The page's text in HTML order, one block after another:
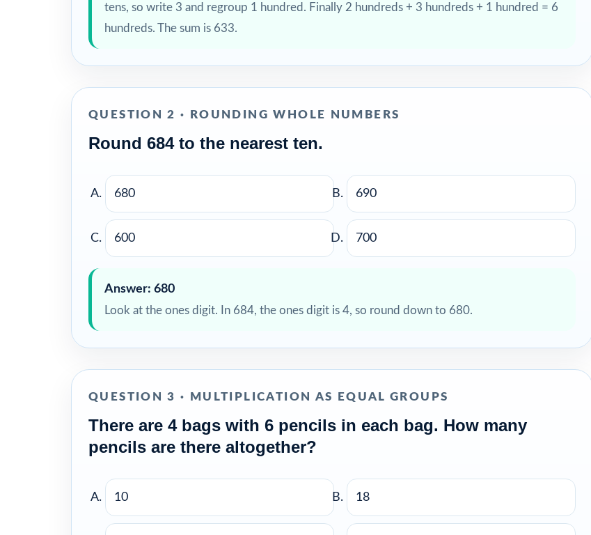
tens, so write 3 and regroup 1 hundred. Finally 2 hundreds + 3 hundreds + 1 hundred = 6
hundreds. The sum is 633.
QUESTION 2 · ROUNDING WHOLE NUMBERS
Round 684 to the nearest ten.
680 690
600 700
Answer: 680
Look at the ones digit. In 684, the ones digit is 4, so round down to 680.
QUESTION 3 · MULTIPLICATION AS EQUAL GROUPS
There are 4 bags with 6 pencils in each bag. How many
pencils are there altogether?
10 18